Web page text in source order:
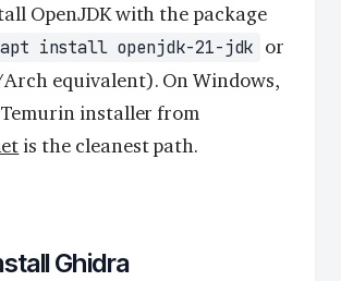
OpenJDK with the package
apt install openjdk-21-jdk or
equivalent). On Windows,
installer from
is the cleanest path.
Ghidra